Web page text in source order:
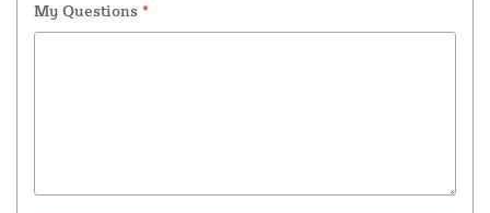
My Questions *